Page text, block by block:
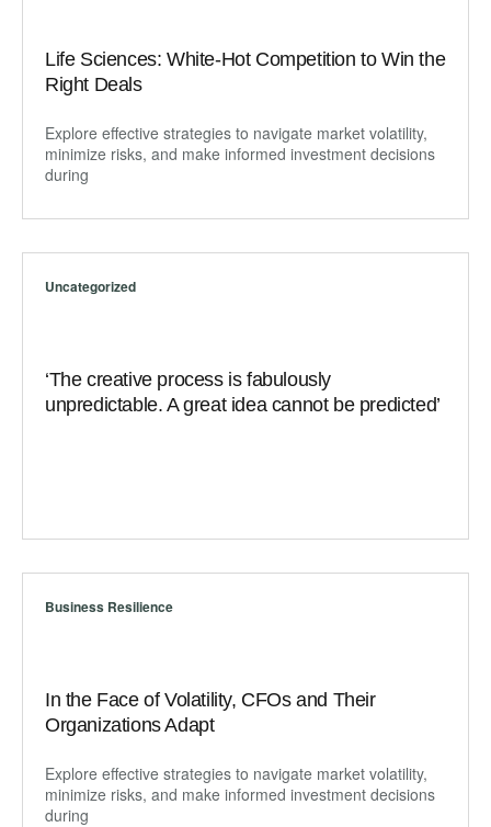
Life Sciences: White-Hot Competition to Win the
Right Deals
Explore effective strategies to navigate market volatility,
minimize risks, and make informed investment decisions
during
Uncategorized
‘The creative process is fabulously
unpredictable. A great idea cannot be predicted’
Business Resilience
In the Face of Volatility, CFOs and Their
Organizations Adapt
Explore effective strategies to navigate market volatility,
minimize risks, and make informed investment decisions
during